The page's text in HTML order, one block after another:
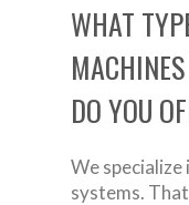
WHAT
DO YOU
We
systems.